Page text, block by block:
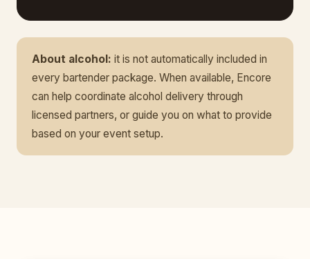
About alcohol: it is not automatically included in
every bartender package. When available, Encore
can help coordinate alcohol delivery through
licensed partners, or guide you on what to provide
based on your event setup.